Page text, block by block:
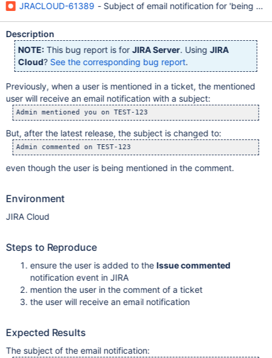
JRACLOUD-61389 - Subject of email notification for 'being
Description
NOTE: This bug report is forJIRA Server. UsingJIRA
Cloud? See the corresponding bug report.
Previously, when a user is mentioned in a ticket, the mentioned
user will receive an email notification with a subject:
Admin mentioned you on TEST-123
But, after the latest release, the subject is changed to:
Admin commented on TEST-123
even though the user is being mentioned in the comment.
Environment
JIRA Cloud
Steps to Reproduce
ensure the user is added to the Issue commented
notification event in JIRA
mention the user in the comment of a ticket
the user will receive an email notification
Expected Results
The subject of the email notification: